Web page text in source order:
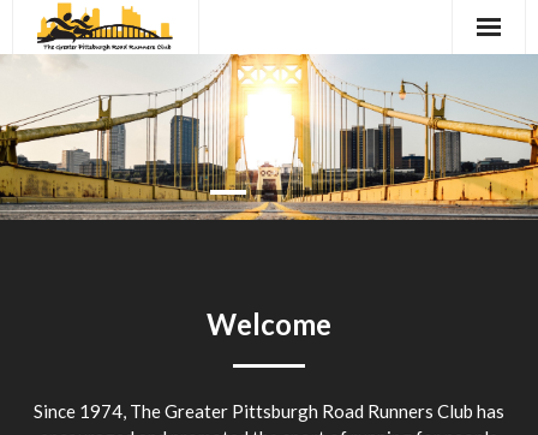
President’s Column
Schedule of Events
Registration
Contact
Welcome
Since 1974, The Greater Pittsburgh Road Runners Club has